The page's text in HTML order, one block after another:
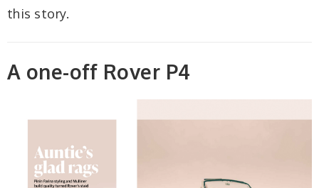
this story.
A one-off Rover P4